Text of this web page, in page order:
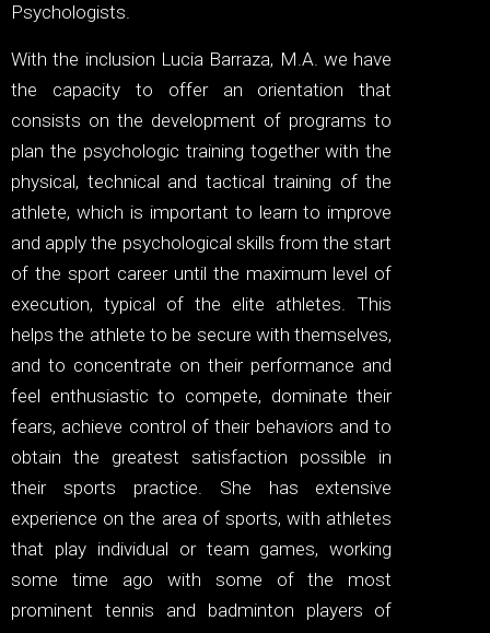
Psychologists.
With the inclusion Lucia Barraza, M.A. we have
the capacity to offer an orientation that
consists on the development of programs to
plan the psychologic training together with the
physical, technical and tactical training of the
athlete, which is important to learn to improve
and apply the psychological skills from the start
of the sport career until the maximum level of
execution, typical of the elite athletes. This
helps the athlete to be secure with themselves,
and to concentrate on their performance and
feel enthusiastic to compete, dominate their
fears, achieve control of their behaviors and to
obtain the greatest satisfaction possible in
their sports practice. She has extensive
experience on the area of sports, with athletes
that play individual or team games, working
some time ago with some of the most
prominent tennis and badminton players of